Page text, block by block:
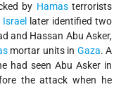
by Hamasterrorists
Israel
later identified two
and Hassan Abu Asker,
mortar units in Gaza. A
had seen Abu Asker in
the attack when he